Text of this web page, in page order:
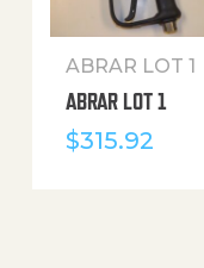
ABRAR LOT 1
ABRAR LOT 1
$315.92